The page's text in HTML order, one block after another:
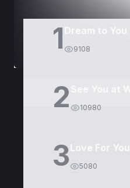
1 Dream to You
9108
2 10980
3Love For You
5080